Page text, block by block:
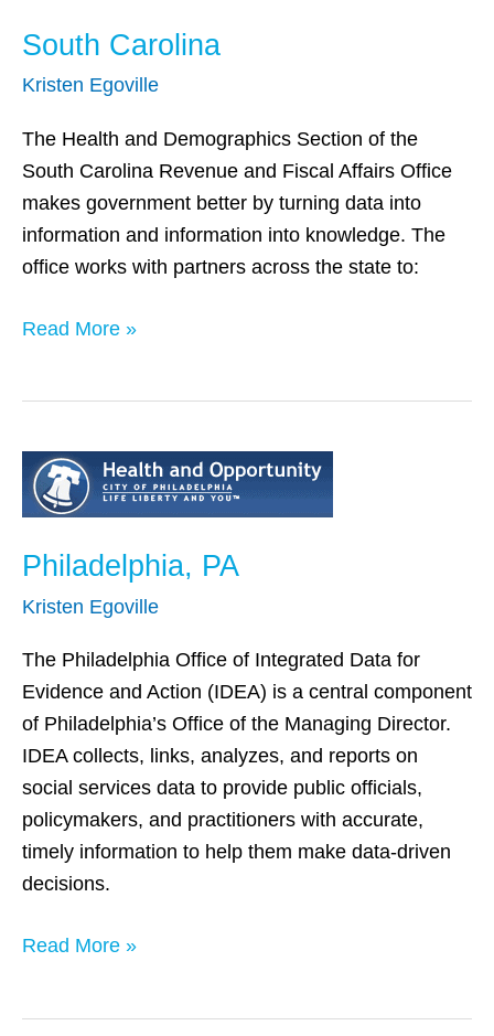
South Carolina
Kristen Egoville
The Health and Demographics Section of the
South Carolina Revenue and Fiscal Affairs Office
makes government better by turning data into
information and information into knowledge. The
office works with partners across the state to:
Read More »
Philadelphia, PA
Kristen Egoville
The Philadelphia Office of Integrated Data for
Evidence and Action (IDEA) is a central component
of Philadelphia’s Office of the Managing Director.
IDEA collects, links, analyzes, and reports on
social services data to provide public officials,
policymakers, and practitioners with accurate,
timely information to help them make data-driven
decisions.
Philadelphia,
PA
Read More »